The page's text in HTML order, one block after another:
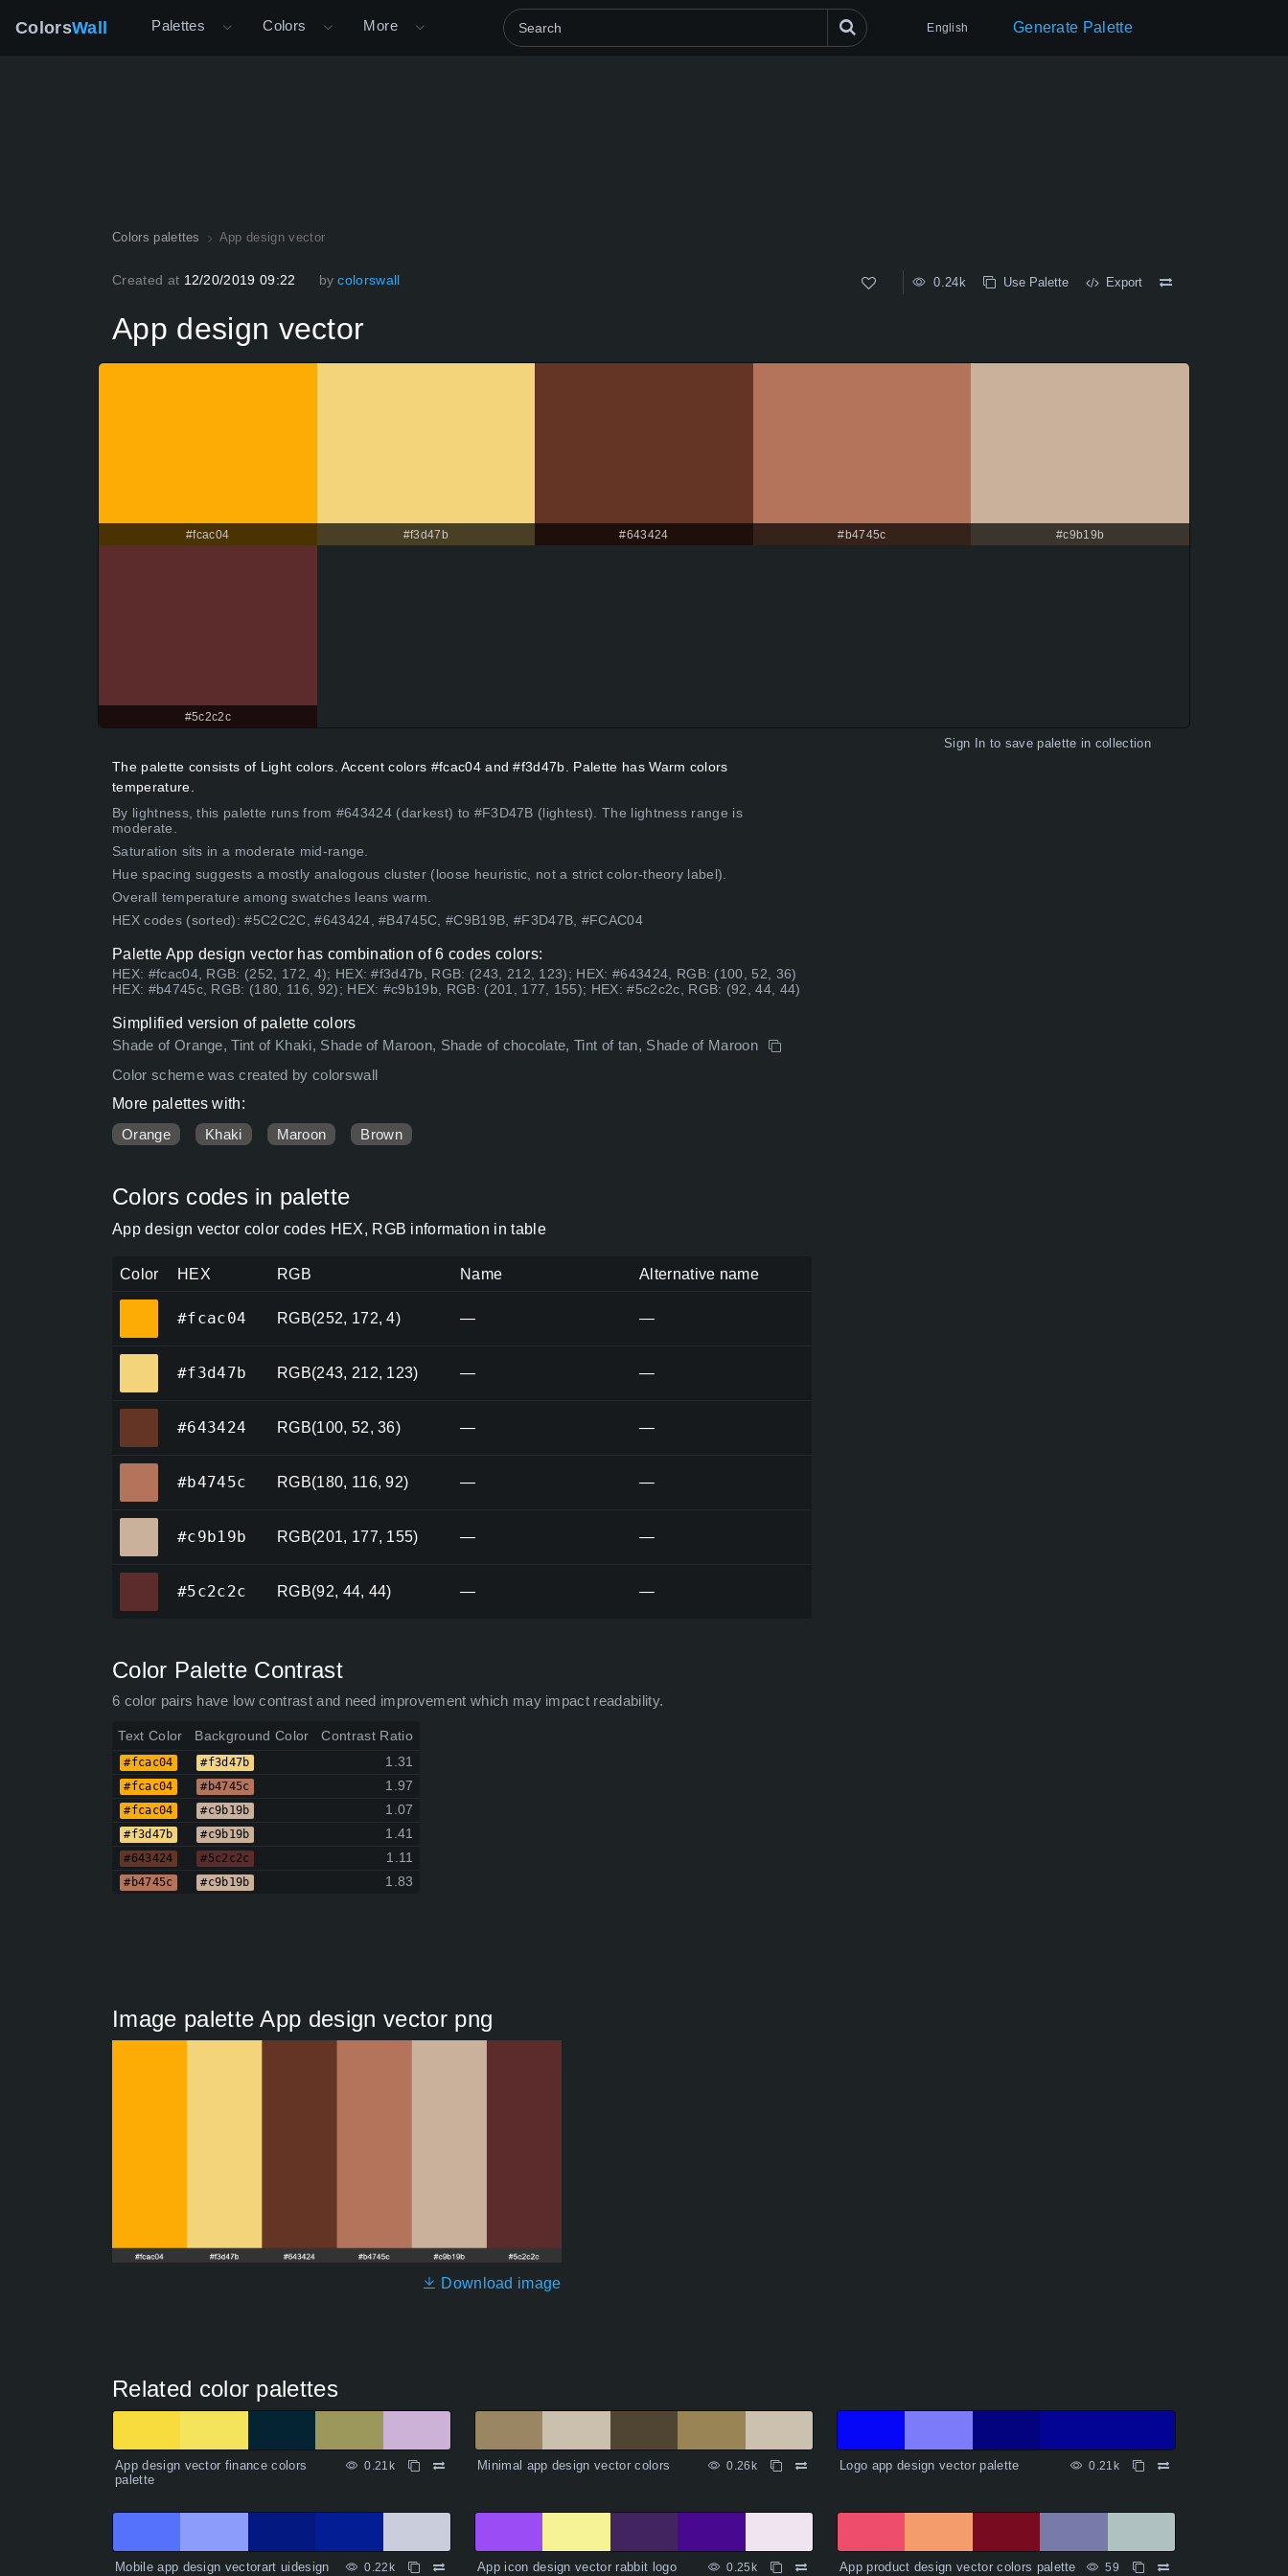
ColorsWall Palettes Colors More English Generate Palette
Colors palettes App design vector
Created at 12/20/2019 09:22 by colorswall 0.24k Use Palette Export
App design vector
#fcac04 #f3d47b #643424 #b4745c #c9b19b
#5c2c2c
Sign In to save palette in collection
The palette consists of Light colors. Accent colors #fcac04 and #f3d47b. Palette has Warm colors
temperature.
By lightness, this palette runs from #643424 (darkest) to #F3D47B (lightest). The lightness range is
moderate.
Saturation sits in a moderate mid-range.
Hue spacing suggests a mostly analogous cluster (loose heuristic, not a strict color-theory label).
Overall temperature among swatches leans warm.
HEX codes (sorted): #5C2C2C, #643424, #B4745C, #C9B19B, #F3D47B, #FCAC04
Palette App design vector has combination of 6 codes colors:
HEX: #fcac04, RGB: (252, 172, 4); HEX: #f3d47b, RGB: (243, 212, 123); HEX: #643424, RGB: (100, 52, 36)
HEX: #b4745c, RGB: (180, 116, 92); HEX: #c9b19b, RGB: (201, 177, 155); HEX: #5c2c2c, RGB: (92, 44, 44)
Simplified version of palette colors
Shade of Orange, Tint of Khaki, Shade of Maroon, Shade of chocolate, Tint of tan, Shade of Maroon
Color scheme was created by colorswall
More palettes with:
Orange
Khaki Maroon Brown
Colors codes in palette
App design vector color codes HEX, RGB information in table
Color HEX RGB Name Alternative name
#fcac04 RGB(252, 172, 4) — —
#f3d47b RGB(243, 212, 123) — —
#643424 RGB(100, 52, 36) — —
#b4745c RGB(180, 116, 92) — —
#c9b19b RGB(201, 177, 155) — —
#5c2c2c RGB(92, 44, 44) — —
Color Palette Contrast
6 color pairs have low contrast and need improvement which may impact readability.
Text Color Background Color Contrast Ratio
#fcac04 #f3d47b 1.31
#fcac04 #b4745c 1.97
#fcac04 #c9b19b 1.07
#f3d47b #c9b19b 1.41
#643424 #5c2c2c 1.11
#b4745c #c9b19b 1.83
Image palette App design vector png
Download image
Related color palettes
App design vector finance colors
palette
0.21k Minimal app design vector colors 0.26k Logo app design vector palette 0.21k
Mobile app design vectorart uidesign
0.22k
App icon design vector rabbit logo
0.25k App product design vector colors palette 59